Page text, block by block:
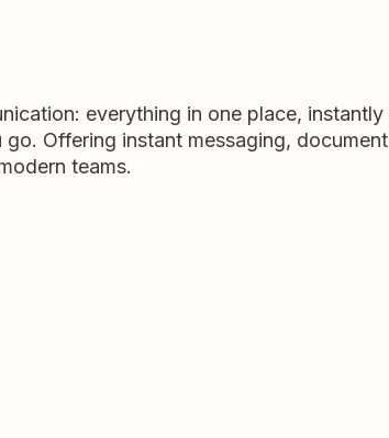
everything in one place, instantly
Offering instant messaging, document
teams.